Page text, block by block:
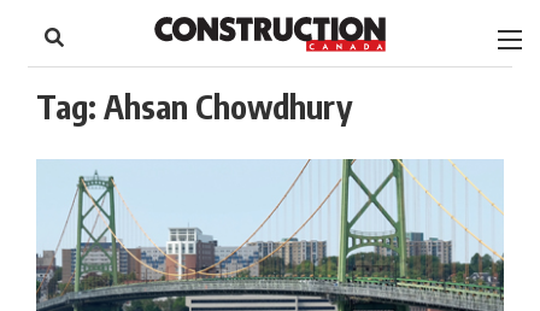
content
Footer
Tag: Ahsan Chowdhury